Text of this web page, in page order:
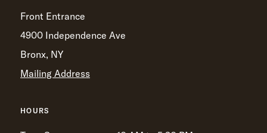
Front Entrance
4900 Independence Ave
Bronx, NY
Mailing Address
HOURS